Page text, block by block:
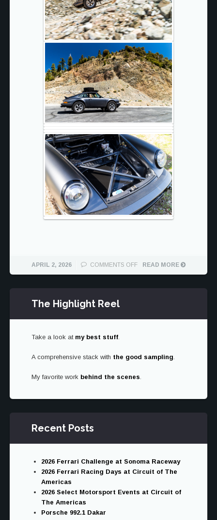
APRIL 2, 2026 COMMENTS OFFON
WILLY
READ MORE
The Highlight Reel
Take a look at my best stuff
A comprehensive stack with the good sampling
My favorite work behind the scenes
Recent Posts
2026 Ferrari Challenge at Sonoma Raceway
2026 Ferrari Racing Days at Circuit of The
Americas
2026 Select Motorsport Events at Circuit of
The Americas
Porsche 992.1 Dakar